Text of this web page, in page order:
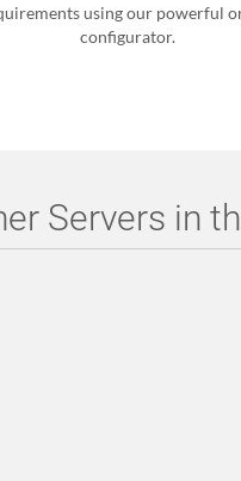
using our powerful
configurator.
Servers in